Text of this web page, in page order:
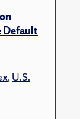
Default
,U.S.